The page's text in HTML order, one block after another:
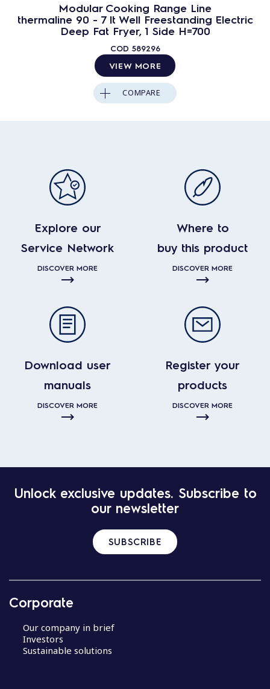
Modular Cooking Range Line
thermaline 90 - 7 lt Well Freestanding Electric
Deep Fat Fryer, 1 Side H=700
COD 589296
VIEW MORE
COMPARE
Explore our
Service Network
DISCOVER MORE
Where to
buy this product
DISCOVER MORE
Download user
manuals
DISCOVER MORE
Register your
products
DISCOVER MORE
Unlock exclusive updates. Subscribe to
our newsletter
SUBSCRIBE
Corporate
Our company in brief
Investors
Sustainable solutions